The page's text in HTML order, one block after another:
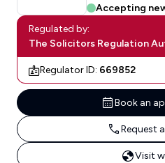
Accepting
Regulated by:
The Solicitors Regulation
Regulator ID: 669852
Book an
Request
Visit